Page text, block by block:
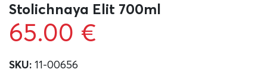
Stolichnaya Elit 700ml
65.00 €
SKU: 11-00656